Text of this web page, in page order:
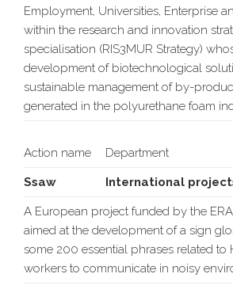
Employment, Universities, Enterprise
within the research and innovation
specialisation (RIS3MUR Strategy)
development of biotechnological
sustainable management of by-
generated in the polyurethane foam
Action name Department
Ssaw International
A European project funded by the
aimed at the development of a sign
some 200 essential phrases related to
workers to communicate in noisy